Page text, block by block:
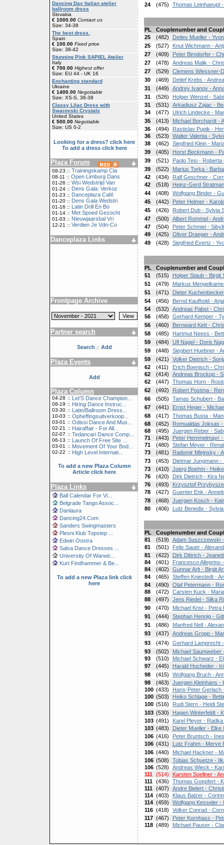
Dancing Day Italian atelier
ballroom dress
Slovakia
€ 1000.00 Contact us
Size: 34-38
The best dress.
Spain
€ 100.00 Fixed price
Size: 38-42
Stunning Pink SAPIEL Atelier
Italy
€ 700.00 Highest offer
Size: EU 44 - UK 16
Enchanting standard
Ukraine
€ 1400.00 Negotiable
Size: XS-S, 36-38
Classy Lilac Dress with
Swarovski Crystals
United States
€ 500.00 Negotiable
Size: US 0-2
Looking for a dress? click here
To add a dress click here
Plaza Forum
08-23 :: Trainingskamp Cla
08-11 :: Open Limburg Dans
01-26 :: Wsi Wedstrijd Van
01-24 :: Dens Gala: Verkoz
01-23 :: Danceplaza Café
01-20 :: Dens Gala Wedstri
01-16 :: Latin Drill En Bo
01-14 :: Met Spoed Gezocht
01-03 :: Nieuwjaarsbal Vri
12-21 :: Verdien Je Vdn-Co
Danceplaza Links
Frontpage Archive
Partner search
Search :: Add
Plaza Events
Add
Plaza Column
04-28 :: Let'S Dance Champion...
08-19 :: Hiring Dance Instruc...
03-30 :: Latin/Ballroom Dress...
10-03 :: Opheffingsuitverkoop...
03-01 :: Odissi Dance And Mus...
02-21 :: Hairaffair - For All...
02-07 :: Tedancari Dance Comp...
06-13 :: Launch Of Free Site ...
03-01 :: Movement Of Your Bod...
02-22 :: High Level Internati...
To add a new Plaza Column
Article click here
Plaza Links
Ball Calendar For Vi...
Belgrade Tango Assoc...
Danlaura
Dancing24.Com
Sanders Swingmasters
Plesni Klub Topstep ...
Edwin Oostra
Salsa Dance Dresses ...
University Of Warwic...
Kurt Findhammer & Be...
To add a new Plaza link click
here
24
(475) Thomas Leinhaeupl
PL
Couplenumber and
25
(482)
Detlev Mueller -
25
(527)
Knut Wichmann -
27
(409)
Peter Birndorfer -
27
(478)
Andreas Malik -
27
(529)
Clemens Wiessner-
30
(469)
Detlef Krebs -
31
(449)
Andrey Ivanov -
31
(526)
Holger Wenzel -
31
(531)
Arkadiusz Zajac -
34
(477)
Ulrich Lindecke -
35
(413)
Michael Borchardt -
36
(494)
Rastislav Pupik -
36
(523)
Walter Valenta -
38
(462)
Siegfried Klein -
39
(405)
Horst Beckmann -
39
(521)
Paolo Tesi - Roberta
39
(522)
Marius Torka -
42
(434)
Ralf Geschner -
42
(518)
Heinz-Gerd
44
(408)
Wolfgang Binder -
45
(442)
Peter Helmer -
45
(426)
Robert Dub - Sylvia
47
(500)
Albert Rommel -
47
(504)
Peter Schmiel -
49
(425)
Oliver Draeger -
49
(428) Siegfried Evertz -
PL
Couplenumber and
51
(515)
Holger Staub - Birgit
51
(479)
Markus
51
(471)
Dieter
54
(456)
Bernd Kaufhold -
54
(532)
Andreas Pabst -
56
(458)
Gerhard Kemper -
56
(460)
Bernward Kett -
58
(485)
Hartmut Neess -
59
(484)
Ulf Nagel - Doris
59
(448)
Siegbert Huebner -
59
(421)
Volker Dietrich -
62
(411)
Erich Boenisch -
62
(414)
Andreas Brockop -
62
(447)
Thomas Horn -
62
(492)
Robert Postma -
66
(505)
Tamas Schubert -
67
(441)
Ernst Heger -
68
(417)
Thomas Busta -
68
(452)
Romualdas Joksas
68
(495)
Juergen Reber -
71
(443)
Peter Hemmelmayr
71
(480)
Stefan Meyer -
73
(481)
Radomir Mlejnsky -
73
(453)
Dietmar Jungmann
73
(410)
Joerg Boehm -
76
(420)
Dirk Dietrich - Kira
76
(493)
Krzysztof
78
(427)
Guenter Enk -
78
(468)
Juergen Kosch -
80
(406) Lutz Benedix -
PL
Couplenumber and
81
(519)
Adam Suszczewski
81
(501)
Felix Sauer -
81
(422)
Dirk Dittrich -
84
(401)
Francesco Allegrino
84
(402)
Gunnar Arlt - Birgit
84
(465)
Steffen Kniestedt -
84
(490)
Olaf Petermann -
88
(472)
Carsten Kuck -
88
(497)
Jens Riedel - Silka
90
(470)
Michael Krist - Petra
91
(444)
Stephan Hennig -
91
(486)
Manfred Nell -
93
(437)
Andreas Gropp -
93
(474)
Gerhard Lamprecht
93
(502)
Michael Saumweber
93
(510)
Michael Schwarz -
97
(445)
Harald Hocheder -
98
(415)
Wolfgang Bruch -
98
(463)
Juergen Kleinhans -
100 (433)
Hans-Peter Gerlach
100 (503)
Heiko Schlage -
100 (516)
Rudi Stern - Heidi
103 (530)
Hagen Winterfeldt -
103 (491)
Karel Pleyer -
103 (483)
Dieter Mueller - Elke
106 (416)
Peter Bruntsch -
106 (431)
Lutz Frahm - Merve
106 (440)
Michael Hackner -
106 (508)
Tobias Schuetze -
106 (528)
Andreas Wieck -
111
(514)
Karsten Soellner -
111
(436)
Thomas Goepfert -
111
(407)
Andre Bielert -
114 (403)
Klaus Balzer -
114 (459)
Wolfgang Kesseler -
116 (418)
Volker Conrad -
117 (467)
Peter Kornhass -
118 (489) Michael Pauser -